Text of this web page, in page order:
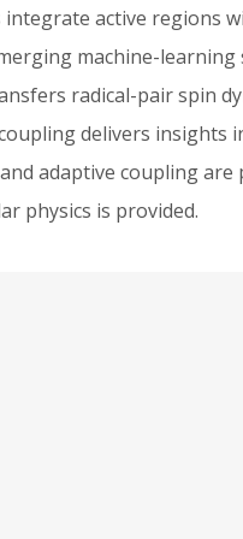
integrate active regions
machine-
radical-pair spin
delivers
adaptive coupling
physics is provided.